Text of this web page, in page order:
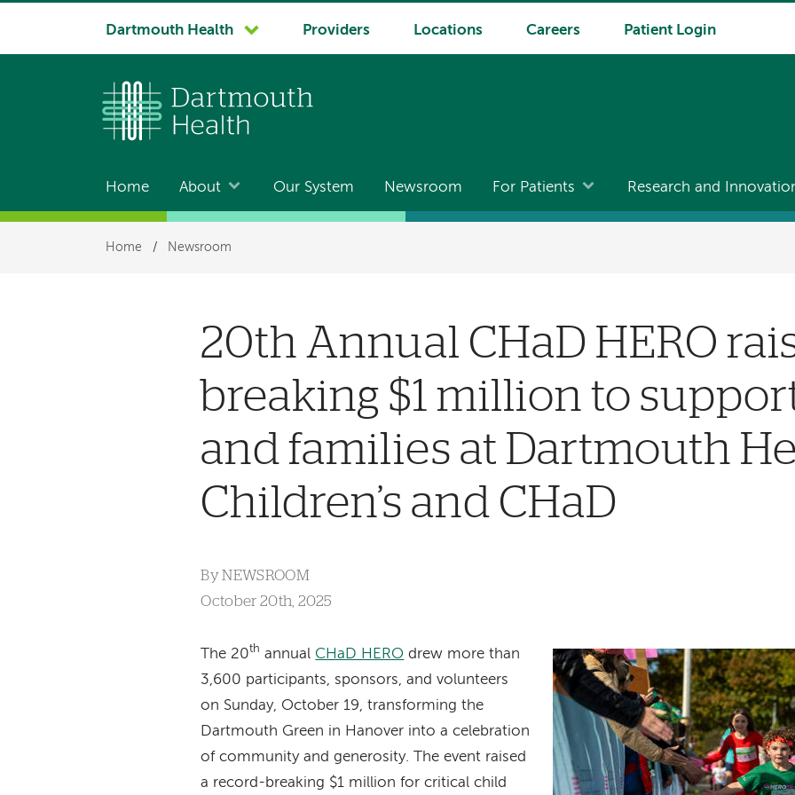
System
Dartmouth Health Providers Locations Careers Patient Login
Main
navigation
Home About Our System Newsroom For Patients Research and
Breadcrumb
Home / Newsroom
20th Annual CHaD HERO
breaking $1 million to
and families at Dartmouth
Children’s and CHaD
ByNEWSROOM
October 20th, 2025
The 20th annual CHaD HERO drew more than
3,600 participants, sponsors, and volunteers
on Sunday, October 19, transforming the
Dartmouth Green in Hanover into a celebration
of community and generosity. The event raised
a record-breaking $1 million for critical child